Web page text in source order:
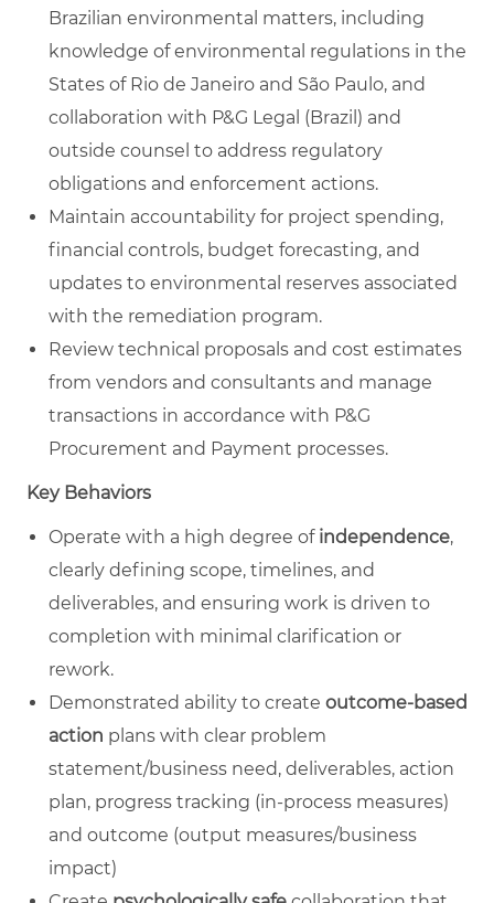
Brazilian environmental matters, including
knowledge of environmental regulations in the
States of Rio de Janeiro and São Paulo, and
collaboration with P&G Legal (Brazil) and
outside counsel to address regulatory
obligations and enforcement actions.
Maintain accountability for project spending,
financial controls, budget forecasting, and
updates to environmental reserves associated
with the remediation program.
Review technical proposals and cost estimates
from vendors and consultants and manage
transactions in accordance with P&G
Procurement and Payment processes.
Key Behaviors
Operate with a high degree of independence,
clearly defining scope, timelines, and
deliverables, and ensuring work is driven to
completion with minimal clarification or
rework.
Demonstrated ability to create outcome-based
action plans with clear problem
statement/business need, deliverables, action
plan, progress tracking (in-process measures)
and outcome (output measures/business
impact)